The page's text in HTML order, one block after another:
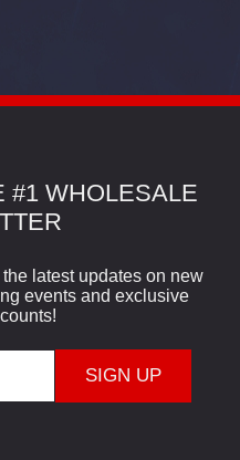
#1 WHOLESALE
latest updates on new
events and exclusive